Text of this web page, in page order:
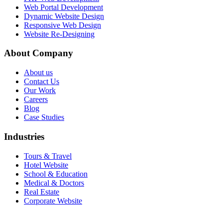
Web Portal Development
Dynamic Website Design
Responsive Web Design
Website Re-Designing
About Company
About us
Contact Us
Our Work
Careers
Blog
Case Studies
Industries
Tours & Travel
Hotel Website
School & Education
Medical & Doctors
Real Estate
Corporate Website